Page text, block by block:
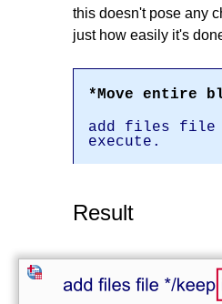
this doesn't pose any
just how easily it's
*Move entire
add files file
execute.
Result